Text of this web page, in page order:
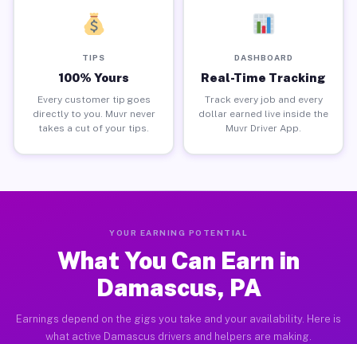
TIPS
100% Yours
Every customer tip goes
directly to you. Muvr never
takes a cut of your tips.
DASHBOARD
Real-Time Tracking
Track every job and every
dollar earned live inside the
Muvr Driver App.
YOUR EARNING POTENTIAL
What You Can Earn in
Damascus, PA
Earnings depend on the gigs you take and your availability. Here is
what active Damascus drivers and helpers are making.